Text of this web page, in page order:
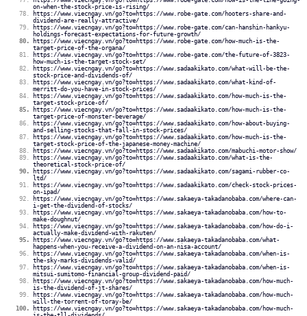
on-when-the-stock-price-is-rising/
https://www.viecngay.vn/go?to=https://www.robe-gate.com/hooters-share-and-
dividend-are-really-attractive/
https://www.viecngay.vn/go?to=https://www.robe-gate.com/can-hanshin-hankyu-
holdings-forecast-expectations-for-future-growth/
https://www.viecngay.vn/go?to=https://www.robe-gate.com/how-much-is-the-
target-price-of-the-organa/
https://www.viecngay.vn/go?to=https://www.robe-gate.com/the-future-of-3823-
how-much-is-the-target-stock-set/
https://www.viecngay.vn/go?to=https://www.sadaakikato.com/what-will-be-the-
stock-price-and-dividends-of/
https://www.viecngay.vn/go?to=https://www.sadaakikato.com/what-kind-of-
merritt-do-you-have-in-stock-prices/
https://www.viecngay.vn/go?to=https://www.sadaakikato.com/how-much-is-the-
target-stock-price-of/
https://www.viecngay.vn/go?to=https://www.sadaakikato.com/how-much-is-the-
target-price-of-monster-beverage/
https://www.viecngay.vn/go?to=https://www.sadaakikato.com/how-about-buying-
and-selling-stocks-that-fall-in-stock-prices/
https://www.viecngay.vn/go?to=https://www.sadaakikato.com/how-much-is-the-
target-stock-price-of-the-japanese-money-machine/
https://www.viecngay.vn/go?to=https://www.sadaakikato.com/mabuchi-motor-show/
https://www.viecngay.vn/go?to=https://www.sadaakikato.com/what-is-the-
theoretical-stock-price-of/
https://www.viecngay.vn/go?to=https://www.sadaakikato.com/sagami-rubber-co-
ltd/
https://www.viecngay.vn/go?to=https://www.sadaakikato.com/check-stock-prices-
on-ipad/
https://www.viecngay.vn/go?to=https://www.sakaeya-takadanobaba.com/where-can-
i-get-the-dividend-of-stocks/
https://www.viecngay.vn/go?to=https://www.sakaeya-takadanobaba.com/how-to-
make-doughnut/
https://www.viecngay.vn/go?to=https://www.sakaeya-takadanobaba.com/how-do-i-
actually-make-dividend-with-rakuten/
https://www.viecngay.vn/go?to=https://www.sakaeya-takadanobaba.com/what-
happens-when-you-receive-a-dividend-on-an-nisa-account/
https://www.viecngay.vn/go?to=https://www.sakaeya-takadanobaba.com/when-is-
the-sky-marks-dividends-valid/
https://www.viecngay.vn/go?to=https://www.sakaeya-takadanobaba.com/when-is-
mitsui-sumitomo-financial-group-dividend-paid/
https://www.viecngay.vn/go?to=https://www.sakaeya-takadanobaba.com/how-much-
is-the-dividend-of-jt-shares/
https://www.viecngay.vn/go?to=https://www.sakaeya-takadanobaba.com/how-much-
will-the-torrent-of-toray-be/
https://www.viecngay.vn/go?to=https://www.sakaeya-takadanobaba.com/how-much-